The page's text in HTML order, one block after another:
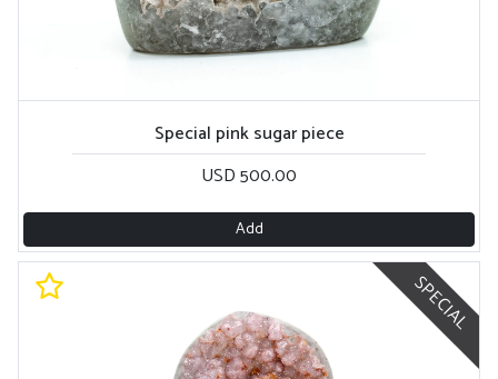
Special pink sugar piece
USD 500.00
Add
SPECIAL